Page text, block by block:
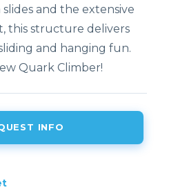
and the extensive
this structure delivers
and hanging fun.
Quark Climber!
INFO